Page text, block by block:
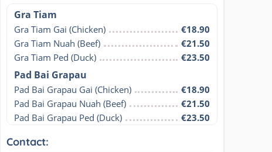
Gra Tiam
Gra Tiam Gai (Chicken)
€18.90
Gra Tiam Nuah (Beef)
€21.50
Gra Tiam Ped (Duck)
€23.50
Pad Bai Grapau
Pad Bai Grapau Gai (Chicken)
€18.90
Pad Bai Grapau Nuah (Beef)
€21.50
Pad Bai Grapau Ped (Duck)
€23.50
Contact: